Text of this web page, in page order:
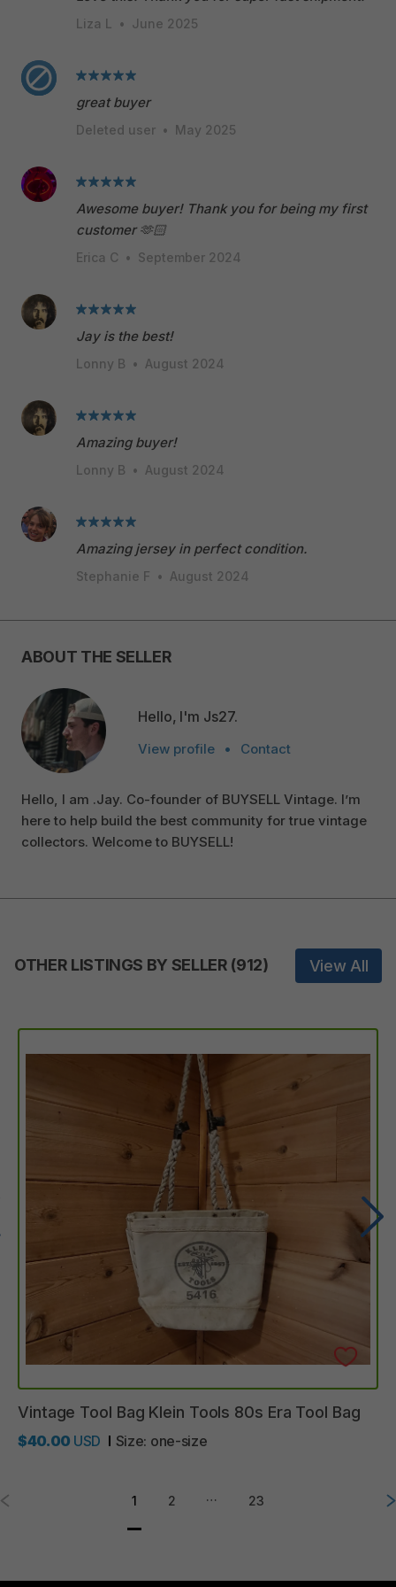
Liza L • June 2025
great buyer
Deleted user • May 2025
Awesome buyer! Thank you for being my first
customer 🫶🏻
Erica C • September 2024
Jay is the best!
Lonny B • August 2024
Amazing buyer!
Lonny B • August 2024
Amazing jersey in perfect condition.
Stephanie F • August 2024
ABOUT THE SELLER
Hello, I'm Js27.
View profile • Contact
Hello, I am .Jay. Co-founder of BUYSELL Vintage. I’m
here to help build the best community for true vintage
collectors. Welcome to BUYSELL!
OTHER LISTINGS BY SELLER (912) View All
Vintage Tool Bag Klein Tools 80s Era Tool Bag
$40.00 USD Size: one-size
1 2 … 23